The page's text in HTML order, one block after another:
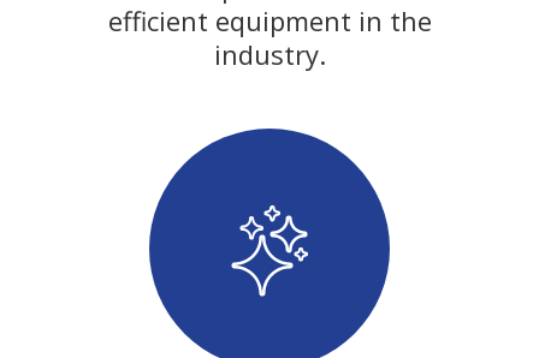
efficient equipment in the
industry.